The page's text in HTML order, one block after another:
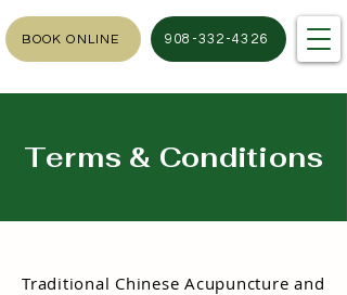
BOOK ONLINE 908-332-4326
Terms & Conditions
Traditional Chinese Acupuncture and